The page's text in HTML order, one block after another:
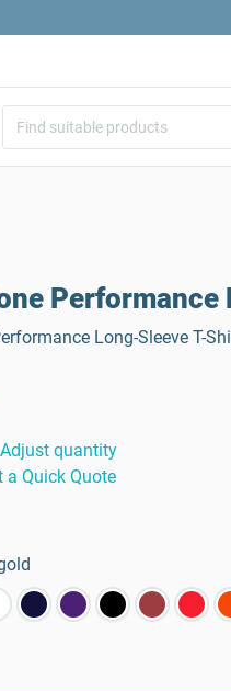
Long-Sleeve T-
Adjust quantity
a Quick Quote